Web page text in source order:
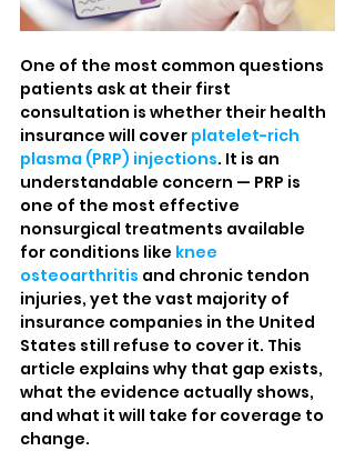
One of the most common questions
patients ask at their first
consultation is whether their health
insurance will cover platelet-rich
plasma (PRP) injections. It is an
understandable concern — PRP is
one of the most effective
nonsurgical treatments available
for conditions like knee
osteoarthritis and chronic tendon
injuries, yet the vast majority of
insurance companies in the United
States still refuse to cover it. This
article explains why that gap exists,
what the evidence actually shows,
and what it will take for coverage to
change.